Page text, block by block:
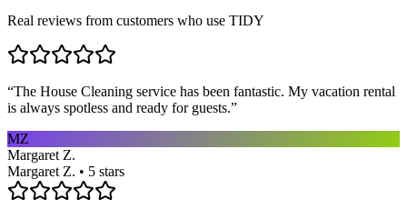
Real reviews from customers who use TIDY
“The House Cleaning service has been fantastic. My vacation rental
is always spotless and ready for guests.”
MZ
Margaret Z.
Margaret Z. • 5 stars